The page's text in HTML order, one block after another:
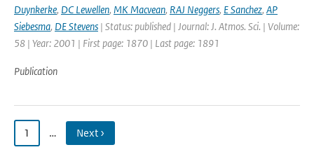
Duynkerke, DC Lewellen, MK Macvean, RAJ Neggers, E Sanchez, AP
Siebesma, DE Stevens | Status: published | Journal: J. Atmos. Sci. | Volume:
58 | Year: 2001 | First page: 1870 | Last page: 1891
Publication
1 … Next ›